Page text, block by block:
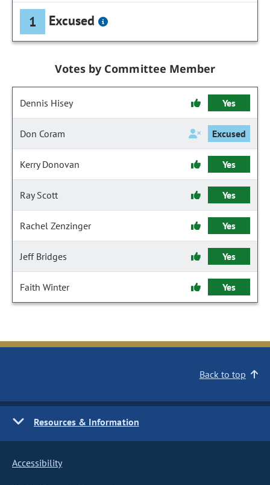
1 Excused
Votes by Committee Member
Dennis Hisey Yes
Don Coram Excused
Kerry Donovan Yes
Ray Scott Yes
Rachel Zenzinger Yes
Jeff Bridges Yes
Faith Winter Yes
Back to top
Resources & Information
Accessibility